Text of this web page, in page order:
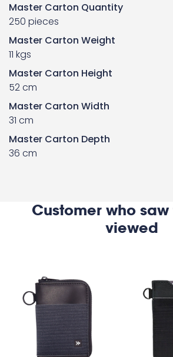
Master Carton Quantity
250 pieces
Master Carton Weight
11 kgs
Master Carton Height
52 cm
Master Carton Width
31 cm
Master Carton Depth
36 cm
Customer who
viewed